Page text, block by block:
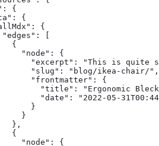
{
{
{
[
{
"node": {
"excerpt": "This is quite
"slug": "blog/ikea-chair/",
"frontmatter": {
"title": "Ergonomic
"date": "2022-05-
}
}
},
{
"node": {